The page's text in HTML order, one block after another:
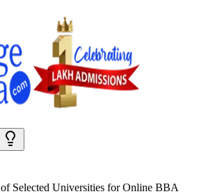
of Selected Universities forOnline BBA